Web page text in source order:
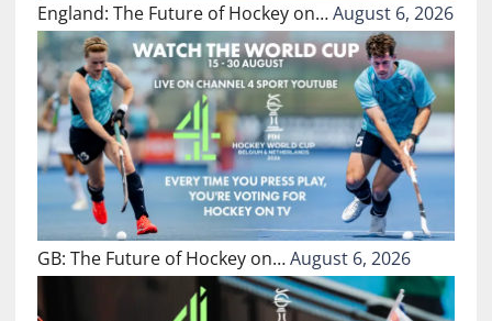
England: The Future of Hockey on…August 6, 2026
GB: The Future of Hockey on…August 6, 2026